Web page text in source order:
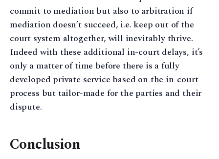
commit to mediation but also to arbitration if
mediation doesn’t succeed, i.e. keep out of the
court system altogether, will inevitably thrive.
Indeed with these additional in-court delays, it’s
only a matter of time before there is a fully
developed private service based on the in-court
process but tailor-made for the parties and their
dispute.
Conclusion